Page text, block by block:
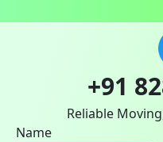
+91
Reliable
Name